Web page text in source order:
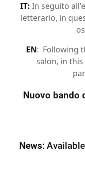
IT: In seguito
letterario, in
EN: Following
salon, in
Nuovo bando
News: